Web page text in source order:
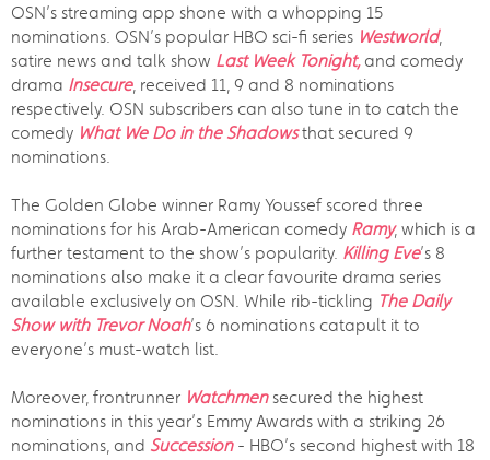
OSN’s streaming app shone with a whopping 15
nominations. OSN’s popular HBO sci-fi series Westworld,
satire news and talk show Last Week Tonight,and comedy
drama Insecure, received 11, 9 and 8 nominations
respectively. OSN subscribers can also tune in to catch the
comedy What We Do in the Shadowsthat secured 9
nominations.
The Golden Globe winner Ramy Youssef scored three
nominations for his Arab-American comedy Ramy, which is a
further testament to the show’s popularity. Killing Eve’s 8
nominations also make it a clear favourite drama series
available exclusively on OSN. While rib-tickling The Daily
Show with Trevor Noah’s 6 nominations catapult it to
everyone’s must-watch list.
Moreover, frontrunner Watchmensecured the highest
nominations in this year’s Emmy Awards with a striking 26
nominations, and Succession- HBO’s second highest with 18